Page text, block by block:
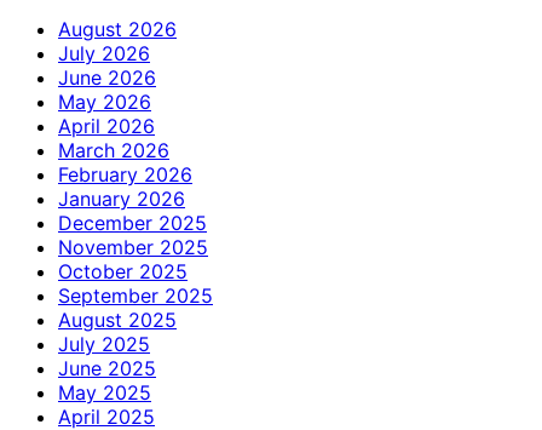
August 2026
July 2026
June 2026
May 2026
April 2026
March 2026
February 2026
January 2026
December 2025
November 2025
October 2025
September 2025
August 2025
July 2025
June 2025
May 2025
April 2025